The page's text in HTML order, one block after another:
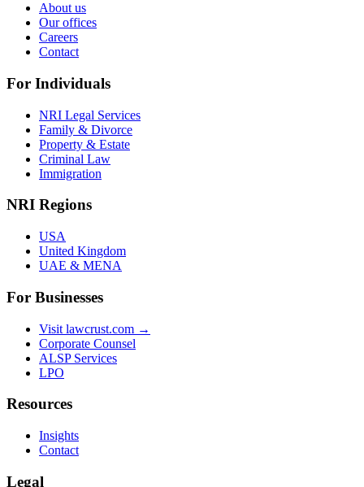
About us
Our offices
Careers
Contact
For Individuals
NRI Legal Services
Family & Divorce
Property & Estate
Criminal Law
Immigration
NRI Regions
USA
United Kingdom
UAE & MENA
For Businesses
Visit lawcrust.com →
Corporate Counsel
ALSP Services
LPO
Resources
Insights
Contact
Legal